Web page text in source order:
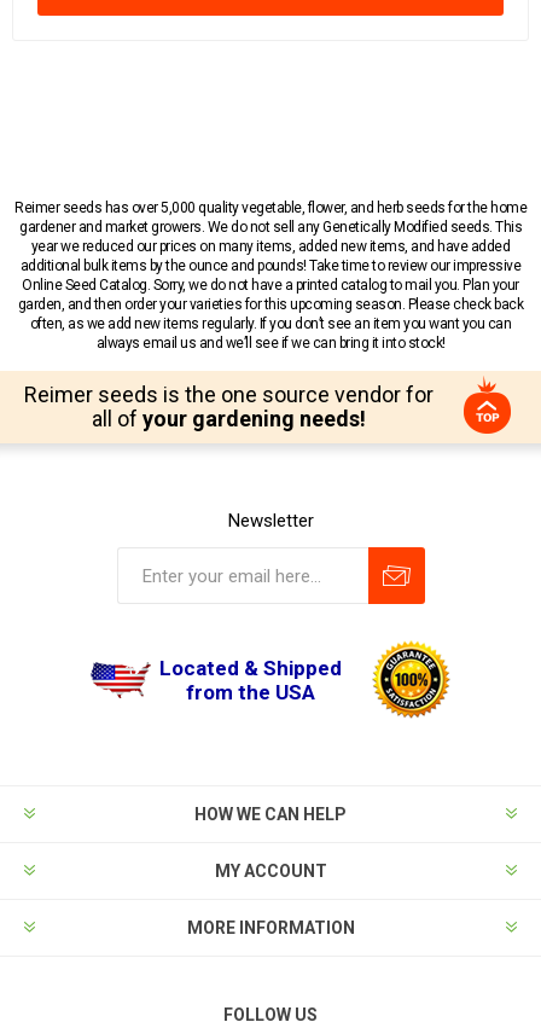
Reimer seeds has over 5,000 quality vegetable, flower, and herb seeds for the home
gardener and market growers. We do not sell any Genetically Modified seeds. This
year we reduced our prices on many items, added new items, and have added
additional bulk items by the ounce and pounds! Take time to review our impressive
Online Seed Catalog. Sorry, we do not have a printed catalog to mail you. Plan your
garden, and then order your varieties for this upcoming season. Please check back
often, as we add new items regularly. If you don’t see an item you want you can
always email us and we’ll see if we can bring it into stock!
Reimer seeds is the one source vendor for
all of your gardening needs!
Newsletter
Located & Shipped
from the USA
HOW WE CAN HELP
MY ACCOUNT
MORE INFORMATION
FOLLOW US